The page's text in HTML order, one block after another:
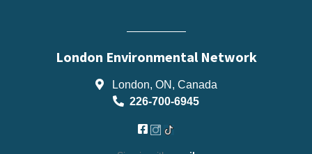
London Environmental Network
London, ON, Canada
226-700-6945